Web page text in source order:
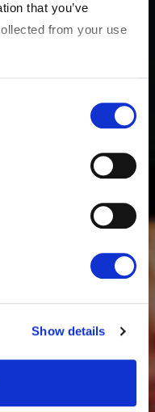
that you’ve
from your use
Show details